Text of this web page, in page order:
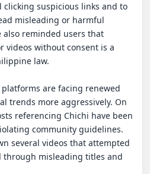
suspicious links and to
misleading or harmful
reminded users that
videos without consent is a
law.
are facing renewed
trends more aggressively. On
referencing Chichi have been
community guidelines.
several videos that attempted
through misleading titles and